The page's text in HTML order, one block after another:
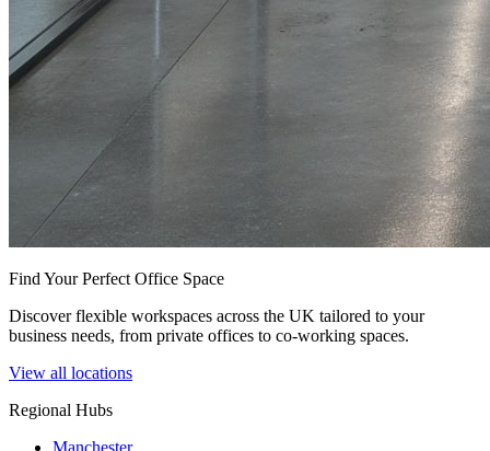
Find Your Perfect Office Space
Discover flexible workspaces across the UK tailored to your
business needs, from private offices to co-working spaces.
View all locations
Regional Hubs
Manchester